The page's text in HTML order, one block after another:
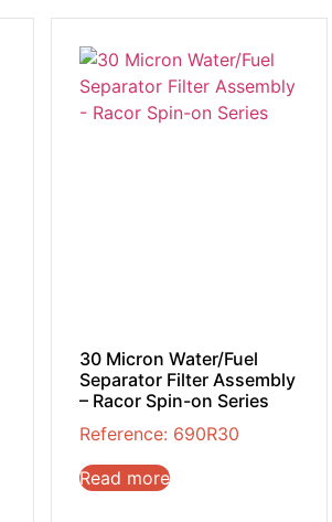
30 Micron Water/Fuel
Separator Filter Assembly
– Racor Spin-on Series
Reference: 690R30
Read more